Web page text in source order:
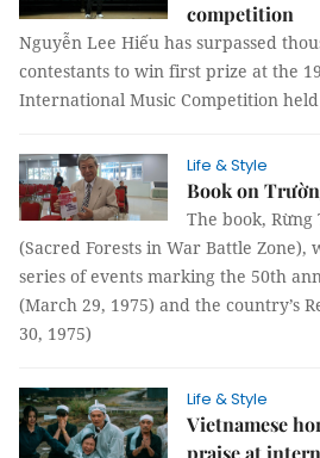
competition
Nguyễn Lee Hiếu has surpassed
contestants to win first prize at the
International Music Competition
Life & Style
Book on
The book,
(Sacred Forests in War Battle Zone),
series of events marking the 50th
(March 29, 1975) and the country’s
30, 1975)
Life & Style
Vietnamese
praise at